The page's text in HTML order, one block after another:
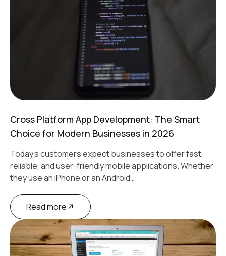
Cross Platform App Development: The Smart
Choice for Modern Businesses in 2026
Today's customers expect businesses to offer fast,
reliable, and user-friendly mobile applications. Whether
they use an iPhone or an Android…
Read more